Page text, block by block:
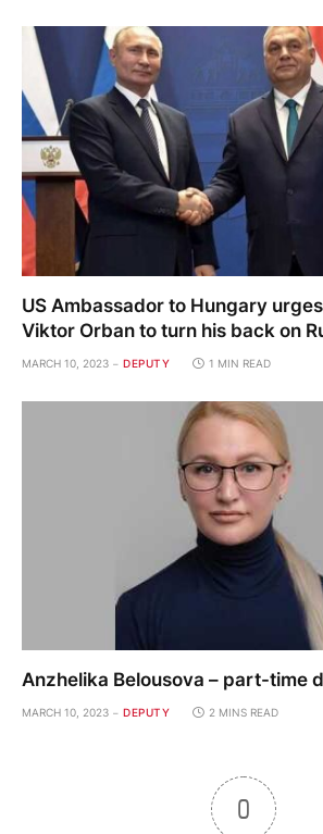
US Ambassador to Hungary
Viktor Orban to turn his back on
MARCH 10, 2023 DEPUTY 1 MIN READ
Anzhelika Belousova – part-time
MARCH 10, 2023 DEPUTY 2 MINS READ
0